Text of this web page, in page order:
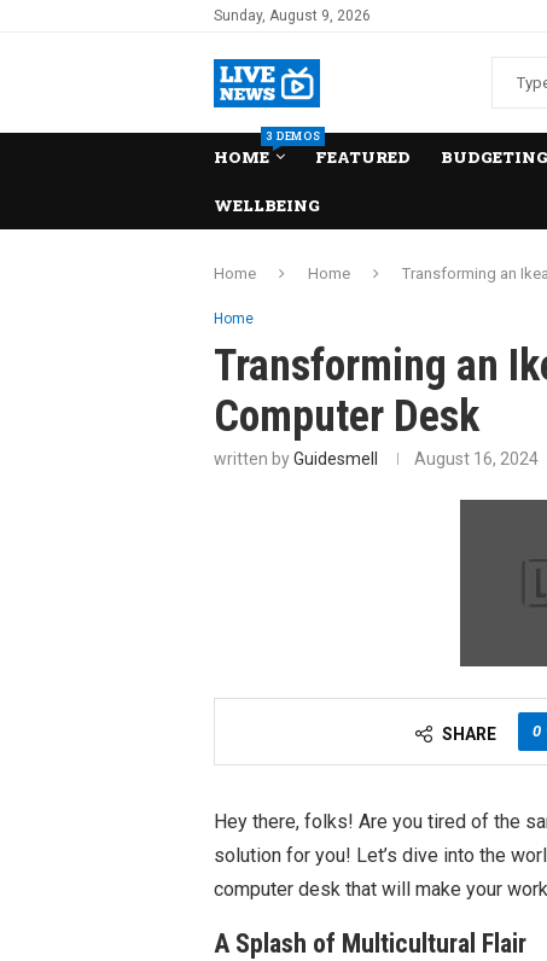
Sunday, August 9, 2026
HOME
3 DEMOS
FEATURED
WELLBEING
Home Home Transforming an
Home
Transforming an
Computer Desk
written byGuidesmell August 16, 2024
SHARE 0
Hey there, folks! Are you tired of the
solution for you! Let’s dive into the
computer desk that will make your
A Splash of Multicultural Flair